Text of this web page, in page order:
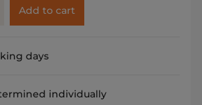
Add to cart
days
individually